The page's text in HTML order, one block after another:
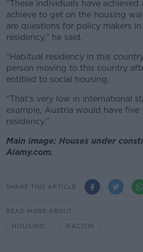
“These individuals have
achieve to get on the housing
are questions for policy makers
residency,” he said.
“Habitual residency in this
person moving to this country
entitled to social housing.
“That's very low in international
example, Austria would have five
residency.”
Main image: Houses under
Alamy.com.
SHARE THIS ARTICLE
READ MORE ABOUT
HOUSING RACISM